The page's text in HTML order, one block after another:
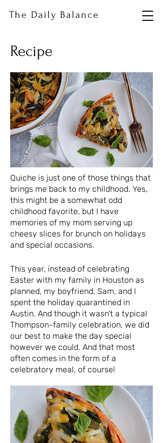
The Daily Balance
Recipe
Quiche is just one of those things that
brings me back to my childhood. Yes,
this might be a somewhat odd
childhood favorite, but I have
memories of my mom serving up
cheesy slices for brunch on holidays
and special occasions.
This year, instead of celebrating
Easter with my family in Houston as
planned, my boyfriend, Sam, and I
spent the holiday quarantined in
Austin. And though it wasn’t a typical
Thompson-family celebration, we did
our best to make the day special
however we could. And that most
often comes in the form of a
celebratory meal, of course!